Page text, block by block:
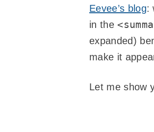
Eevee’s blog:
in the
expanded)
make it
Let me show